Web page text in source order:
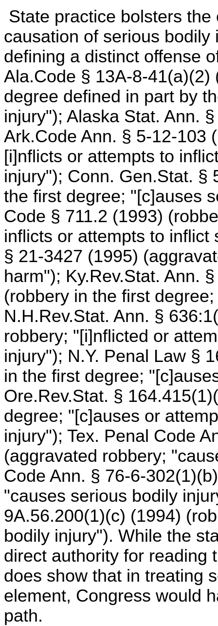
State practice bolsters
causation of serious
defining a distinct offense
Ala.Code § 13A-8-
degree defined in part by
injury"); Alaska Stat. Ann.
Ark.Code Ann. § 5-12-103
[i]nflicts or attempts to
injury"); Conn. Gen.Stat. §
the first degree; "[c]auses
Code § 711.2 (1993)
inflicts or attempts to inflict
§ 21-3427 (1995)
harm"); Ky.Rev.Stat. Ann.
(robbery in the first
N.H.Rev.Stat. Ann. §
robbery; "[i]nflicted or
injury"); N.Y. Penal Law §
in the first degree;
Ore.Rev.Stat. §
degree; "[c]auses or
injury"); Tex. Penal Code
(aggravated robbery;
Code Ann. § 76-6-
"causes serious bodily
9A.56.200(1)(c) (1994)
bodily injury"). While the
direct authority for reading
does show that in treating
element, Congress would
path.